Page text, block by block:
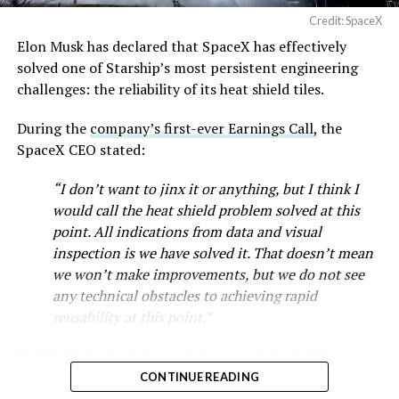
Cybertruck output at Giga Texas has fluctuated all year
as Tesla worked through supply issues and introduced
new trims, including a cheaper Dual Motor AWD version
that drew strong early demand.
venture between Tesla, SpaceX and xAI aimed at
producing over a terawatt of AI compute annually, an
Credit: SpaceX
Elon Musk has declared that SpaceX has effectively
solved one of Starship’s most persistent engineering
challenges: the reliability of its heat shield tiles.
During the company’s first-ever Earnings Call, the
SpaceX CEO stated:
“I don’t want to jinx it or anything, but I think I
would call the heat shield problem solved at this
point. All indications from data and visual
inspection is we have solved it. That doesn’t mean
we won’t make improvements, but we do not see
any technical obstacles to achieving rapid
reusability at this point.”
hexagonal ceramic tiles covering the windward side of
CONTINUE READING